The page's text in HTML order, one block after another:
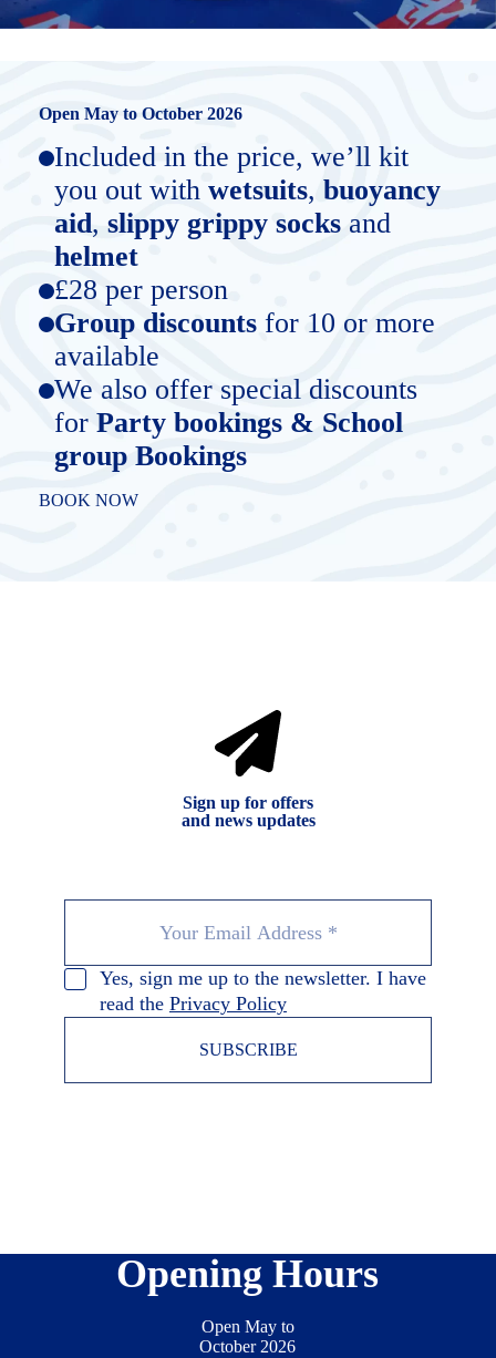
Open May to October 2026
Included in the price, we’ll kit
you out with wetsuits, buoyancy
aid, slippy grippy socksand
helmet
£28 per person
Group discountsfor 10 or more
available
We also offer special discounts
for Party bookings & School
group Bookings
BOOK NOW
Sign up for offers
and news updates
Yes, sign me up to the newsletter. I have
read the Privacy Policy
SUBSCRIBE
Opening Hours
Open May to
October 2026